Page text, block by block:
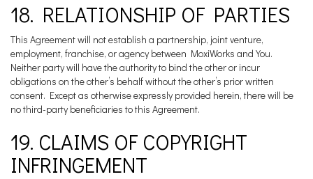
18. RELATIONSHIP OF PARTIES
This Agreement will not establish a partnership, joint venture,
employment, franchise, or agency between MoxiWorks and You.
Neither party will have the authority to bind the other or incur
obligations on the other’s behalf without the other’s prior written
consent. Except as otherwise expressly provided herein, there will be
no third-party beneficiaries to this Agreement.
19. CLAIMS OF COPYRIGHT
INFRINGEMENT